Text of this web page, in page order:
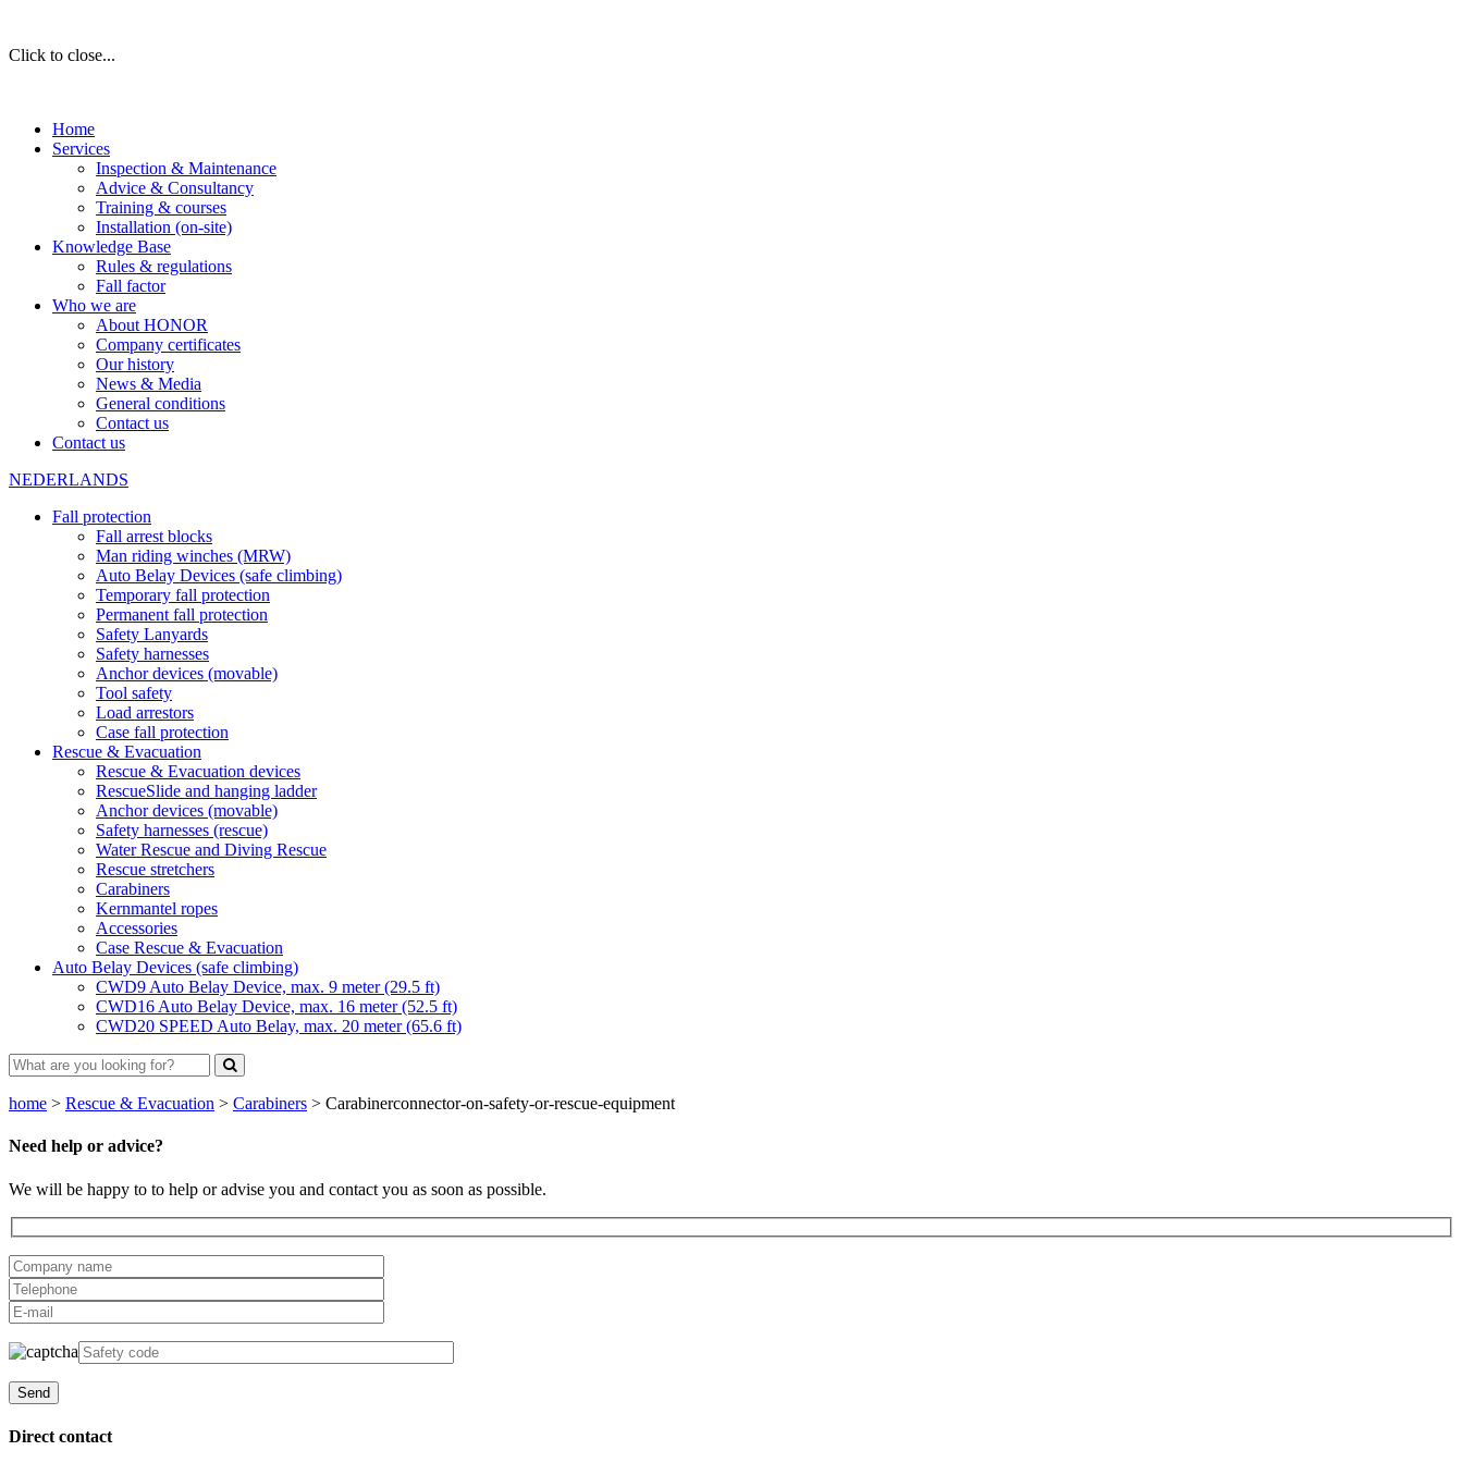
Click to close...
Home
Services
Inspection & Maintenance
Advice & Consultancy
Training & courses
Installation (on-site)
Knowledge Base
Rules & regulations
Fall factor
Who we are
About HONOR
Company certificates
Our history
News & Media
General conditions
Contact us
Contact us
NEDERLANDS
Fall protection
Fall arrest blocks
Man riding winches (MRW)
Auto Belay Devices (safe climbing)
Temporary fall protection
Permanent fall protection
Safety Lanyards
Safety harnesses
Anchor devices (movable)
Tool safety
Load arrestors
Case fall protection
Rescue & Evacuation
Rescue & Evacuation devices
RescueSlide and hanging ladder
Anchor devices (movable)
Safety harnesses (rescue)
Water Rescue and Diving Rescue
Rescue stretchers
Carabiners
Kernmantel ropes
Accessories
Case Rescue & Evacuation
Auto Belay Devices (safe climbing)
CWD9 Auto Belay Device, max. 9 meter (29.5 ft)
CWD16 Auto Belay Device, max. 16 meter (52.5 ft)
CWD20 SPEED Auto Belay, max. 20 meter (65.6 ft)
home > Rescue & Evacuation > Carabiners > Carabinerconnector-on-safety-or-rescue-equipment
Need help or advice?
We will be happy to to help or advise you and contact you as soon as possible.
Direct contact